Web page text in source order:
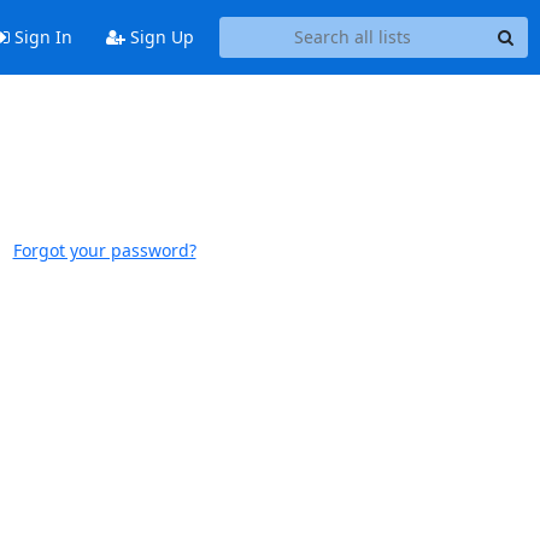
Sign In Sign Up
Forgot your password?